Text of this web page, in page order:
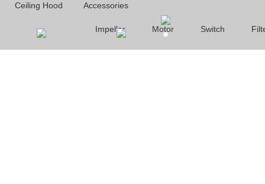
Ceiling Hood Accessories
Impeller Motor Switch